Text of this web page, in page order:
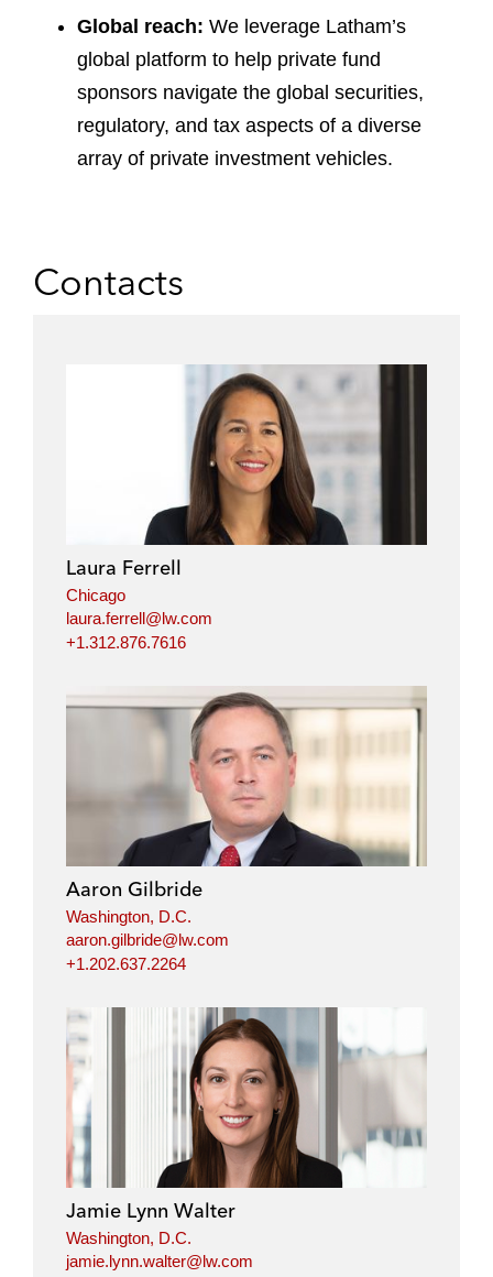
Global reach: We leverage Latham’s
global platform to help private fund
sponsors navigate the global securities,
regulatory, and tax aspects of a diverse
array of private investment vehicles.
Contacts
Laura Ferrell
Chicago
laura.ferrell@lw.com
+1.312.876.7616
Aaron Gilbride
Washington, D.C.
aaron.gilbride@lw.com
+1.202.637.2264
Jamie Lynn Walter
Washington, D.C.
jamie.lynn.walter@lw.com